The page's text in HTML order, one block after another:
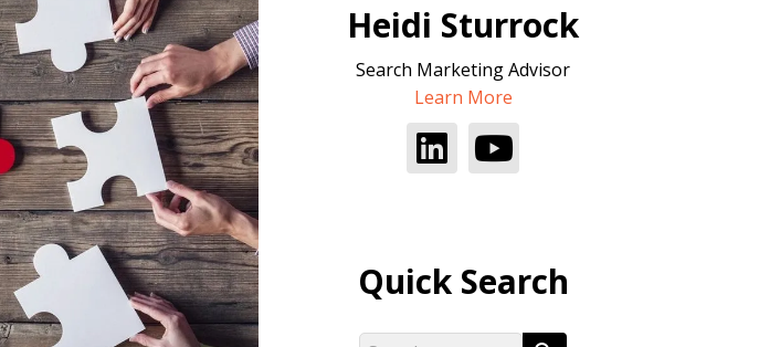
Heidi Sturrock
Search Marketing Advisor
Learn More
Quick Search